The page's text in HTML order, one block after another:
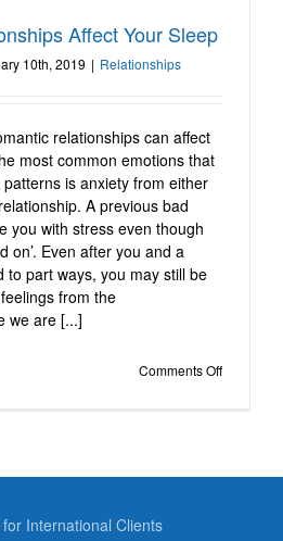
Affect Your Sleep
Relationships
Affect Your Sleep
10th, 2019 | Relationships
relationships can affect
most common emotions that
is anxiety from either
A previous bad
you with stress even though
on’. Even after you and a
to part ways, you may still be
from the
we are [...]
Comments Offon
Sleep
International Clients